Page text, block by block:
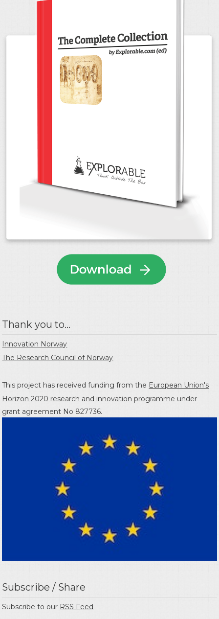
Thank you to...
Innovation Norway
The Research Council of Norway
This project has received funding from the European Union's
Horizon 2020 research and innovation programme under
grant agreement No 827736.
Subscribe / Share
Subscribe to our RSS Feed